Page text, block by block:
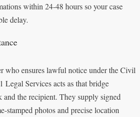
within 24-48 hours so your case
delay.
who ensures lawful notice under the Civil
Legal Services acts as that bridge
and the recipient. They supply signed
stamped photos and precise location